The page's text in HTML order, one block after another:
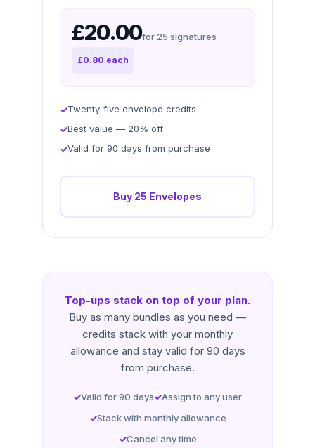
£20.00for 25 signatures
£0.80 each
Twenty-five envelope credits
Best value — 20% off
Valid for 90 days from purchase
Buy 25 Envelopes
Top-ups stack on top of your plan.
Buy as many bundles as you need —
credits stack with your monthly
allowance and stay valid for 90 days
from purchase.
Valid for 90 days
Assign to any user
Stack with monthly allowance
Cancel any time